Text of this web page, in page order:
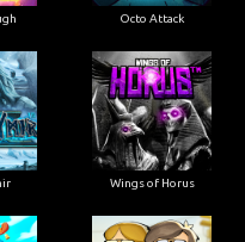
Octo Attack
Wings of Horus